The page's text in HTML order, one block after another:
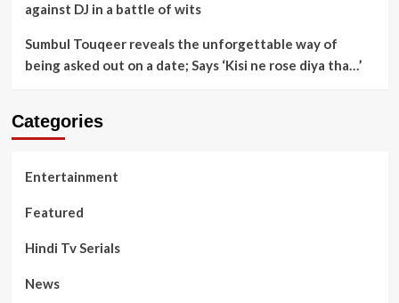
against DJ in a battle of wits
Sumbul Touqeer reveals the unforgettable way of
being asked out on a date; Says ‘Kisi ne rose diya tha…’
Categories
Entertainment
Featured
Hindi Tv Serials
News